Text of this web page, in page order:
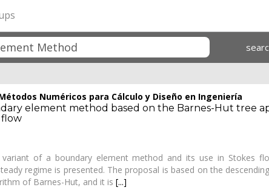
Numéricos para Cálculo y Diseño en Ingeniería
element method based on the Barnes-Hut tree
of a boundary element method and its use in Stokes
regime is presented. The proposal is based on the
of Barnes-Hut, and it is [...]